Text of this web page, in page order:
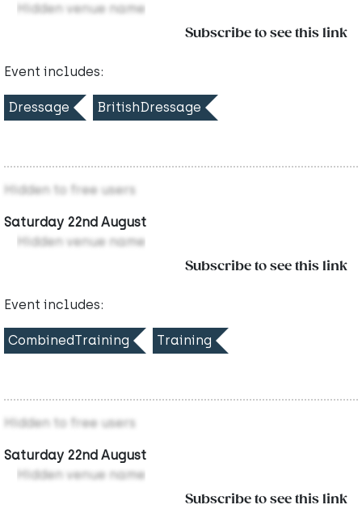
Hidden venue name
Subscribe to see this link
Event includes:
Dressage BritishDressage
Hidden to free users
Saturday 22nd August
Hidden venue name
Subscribe to see this link
Event includes:
CombinedTraining Training
Hidden to free users
Saturday 22nd August
Hidden venue name
Subscribe to see this link